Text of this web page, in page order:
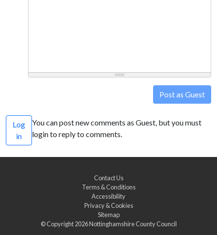
Post as Guest
Log
in
You can post new comments as Guest, but you must
login to reply to comments.
Contact Us
Terms & Conditions
Accessibility
Privacy & Cookies
Sitemap
© Copyright 2026Nottinghamshire County Council